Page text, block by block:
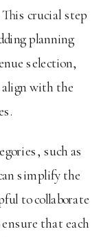
crucial step
planning
selection,
align with the
such as
simplify the
to collaborate
that each